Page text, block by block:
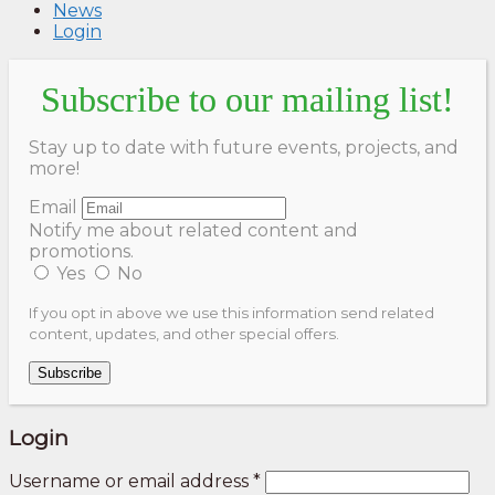
News
Login
Subscribe to our mailing list!
Stay up to date with future events, projects, and
more!
Email
Notify me about related content and
promotions.
Yes
No
If you opt in above we use this information send related
content, updates, and other special offers.
Subscribe
Login
Username or email address *